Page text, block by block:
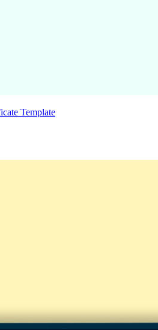
Template